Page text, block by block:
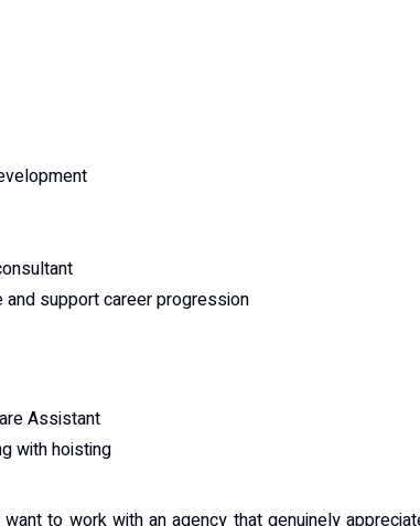
support career progression
Assistant
with hoisting
to work with an agency that genuinely